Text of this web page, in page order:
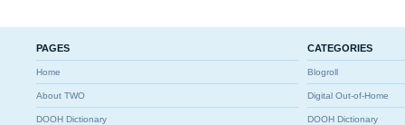
PAGES
Home
About TWO
DOOH Dictionary
CATEGORIES
Blogroll
Digital Out-of-Home
DOOH Dictionary